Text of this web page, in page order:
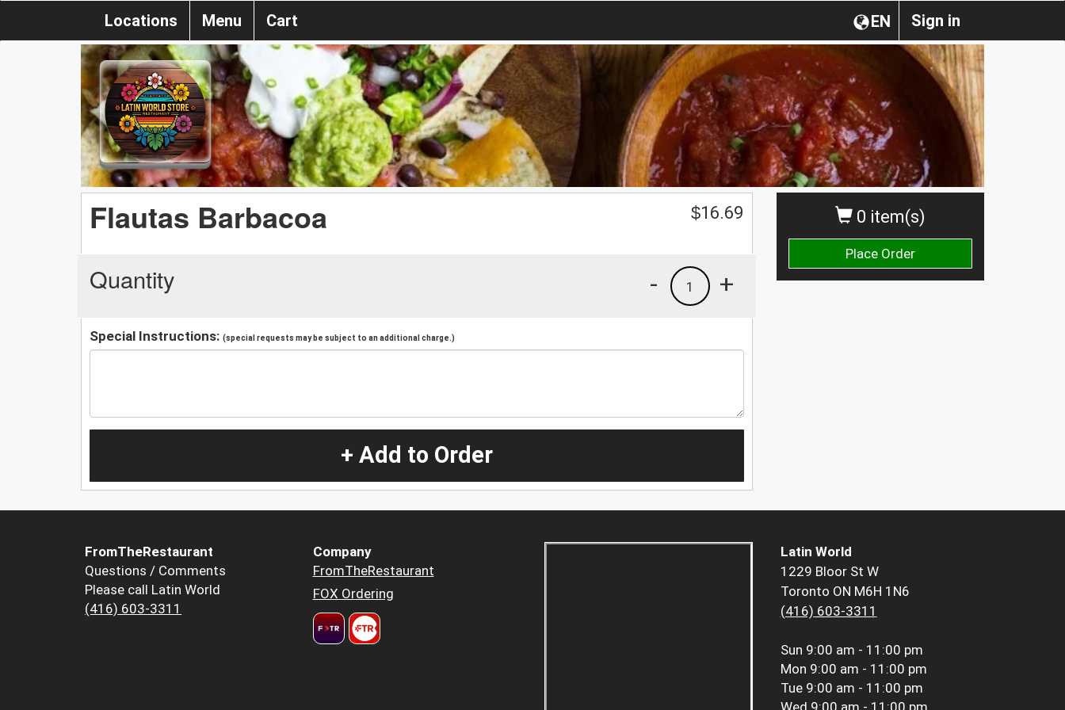
Sign in
EN
Locations Menu Cart
0 item(s)
Place Order
Flautas Barbacoa $16.69
Quantity +
1
-
Special Instructions: (special requests may be subject to an additional charge.)
+ Add to Order
FromTheRestaurant
Questions / Comments
Please call Latin World
(416) 603-3311
Company
FromTheRestaurant
FOX Ordering
Latin World
1229 Bloor St W
Toronto ON M6H 1N6
(416) 603-3311
Sun 9:00 am - 11:00 pm
Mon 9:00 am - 11:00 pm
Tue 9:00 am - 11:00 pm